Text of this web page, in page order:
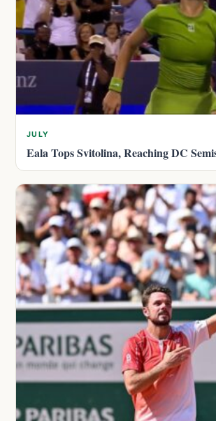
JULY
Eala Tops Svitolina, Reaching DC